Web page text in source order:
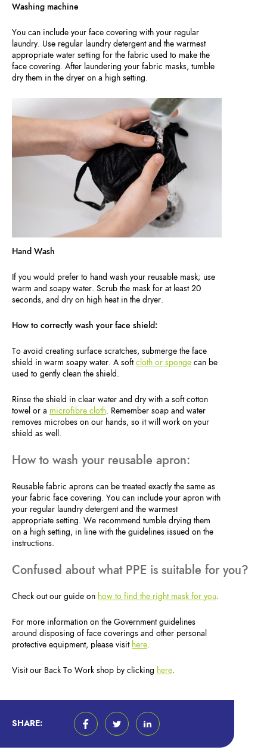
Washing machine
You can include your face covering with your regular
laundry. Use regular laundry detergent and the warmest
appropriate water setting for the fabric used to make the
face covering. After laundering your fabric masks, tumble
dry them in the dryer on a high setting.
Hand Wash
If you would prefer to hand wash your reusable mask; use
warm and soapy water. Scrub the mask for at least 20
seconds, and dry on high heat in the dryer.
How to correctly wash your face shield:
To avoid creating surface scratches, submerge the face
shield in warm soapy water. A softcloth or sponge can be
used to gently clean the shield.
Rinse the shield in clear water and dry with a soft cotton
towel or a microfibre cloth. Remember soap and water
removes microbes on our hands, so it will work on your
shield as well.
How to wash your reusable apron:
Reusable fabric aprons can be treated exactly the same as
your fabric face covering. You can include your apron with
your regular laundry detergent and the warmest
appropriate setting. We recommend tumble drying them
on a high setting, in line with the guidelines issued on the
instructions.
Confused about what PPE is suitable for you?
Check out our guide on how to find the right mask for you.
For more information on the Government guidelines
around disposing of face coverings and other personal
protective equipment, please visit here.
Visit our Back To Work shop by clicking here.
SHARE: